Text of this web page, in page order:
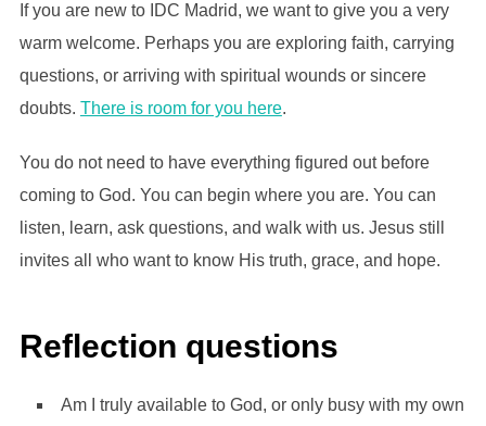
If you are new to IDC Madrid, we want to give you a very
warm welcome. Perhaps you are exploring faith, carrying
questions, or arriving with spiritual wounds or sincere
doubts. There is room for you here.
You do not need to have everything figured out before
coming to God. You can begin where you are. You can
listen, learn, ask questions, and walk with us. Jesus still
invites all who want to know His truth, grace, and hope.
Reflection questions
Am I truly available to God, or only busy with my own